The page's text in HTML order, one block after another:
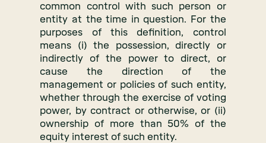
common control with such person or
entity at the time in question. For the
purposes of this definition, control
means (i) the possession, directly or
indirectly of the power to direct, or
cause the direction of the
management or policies of such entity,
whether through the exercise of voting
power, by contract or otherwise, or (ii)
ownership of more than 50% of the
equity interest of such entity.